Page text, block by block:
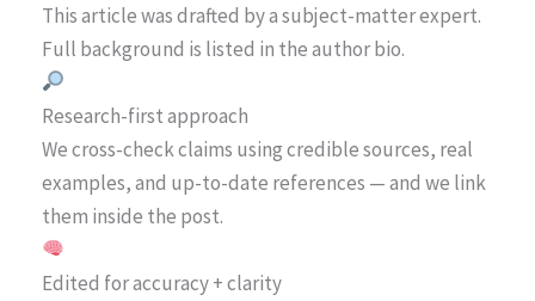
This article was drafted by a subject-matter expert.
Full background is listed in the author bio.
Research-first approach
We cross-check claims using credible sources, real
examples, and up-to-date references — and we link
them inside the post.
Edited for accuracy + clarity